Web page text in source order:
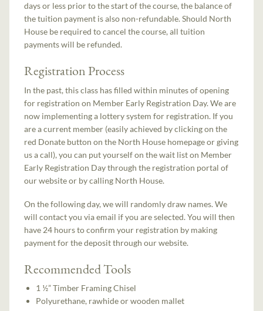
days or less prior to the start of the course, the balance of
the tuition payment is also non-refundable. Should North
House be required to cancel the course, all tuition
payments will be refunded.
Registration Process
In the past, this class has filled within minutes of opening
for registration on Member Early Registration Day. We are
now implementing a lottery system for registration. If you
are a current member (easily achieved by clicking on the
red Donate button on the North House homepage or giving
us a call), you can put yourself on the wait list on Member
Early Registration Day through the registration portal of
our website or by calling North House.
On the following day, we will randomly draw names. We
will contact you via email if you are selected. You will then
have 24 hours to confirm your registration by making
payment for the deposit through our website.
Recommended Tools
1 ½” Timber Framing Chisel
Polyurethane, rawhide or wooden mallet